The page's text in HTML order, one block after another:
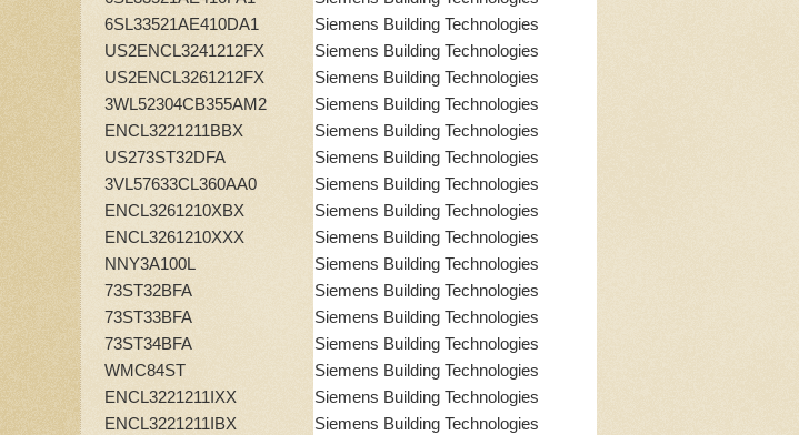
6SL33521AE410DA1
Siemens Building Technologies
US2ENCL3241212FX
Siemens Building Technologies
US2ENCL3261212FX
Siemens Building Technologies
3WL52304CB355AM2
Siemens Building Technologies
ENCL3221211BBX
Siemens Building Technologies
US273ST32DFA
Siemens Building Technologies
3VL57633CL360AA0
Siemens Building Technologies
ENCL3261210XBX
Siemens Building Technologies
ENCL3261210XXX
Siemens Building Technologies
NNY3A100L
Siemens Building Technologies
73ST32BFA
Siemens Building Technologies
73ST33BFA
Siemens Building Technologies
73ST34BFA
Siemens Building Technologies
WMC84ST
Siemens Building Technologies
ENCL3221211IXX
Siemens Building Technologies
ENCL3221211IBX
Siemens Building Technologies